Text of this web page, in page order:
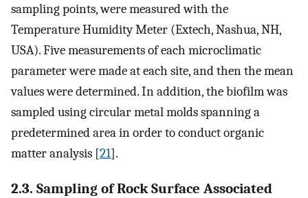
sampling points, were measured with the
Temperature Humidity Meter (Extech, Nashua, NH,
USA). Five measurements of each microclimatic
parameter were made at each site, and then the mean
values were determined. In addition, the biofilm was
sampled using circular metal molds spanning a
predetermined area in order to conduct organic
matter analysis [21].
2.3. Sampling of Rock Surface Associated